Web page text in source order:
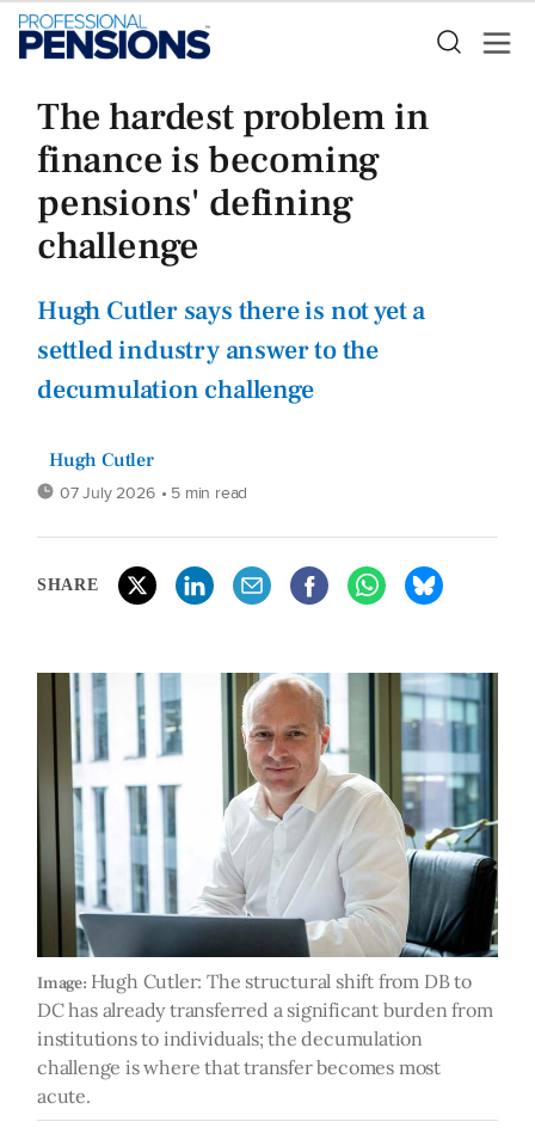
The hardest problem in
finance is becoming
pensions' defining
challenge
Hugh Cutler says there is not yet a
settled industry answer to the
decumulation challenge
Hugh Cutler
07 July 2026 • 5 min read
SHARE
Image: Hugh Cutler: The structural shift from DB to
DC has already transferred a significant burden from
institutions to individuals; the decumulation
challenge is where that transfer becomes most
acute.